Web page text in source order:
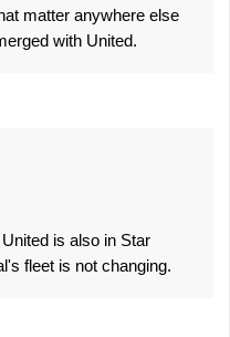
matter anywhere else
with United.
is also in Star
fleet is not changing.